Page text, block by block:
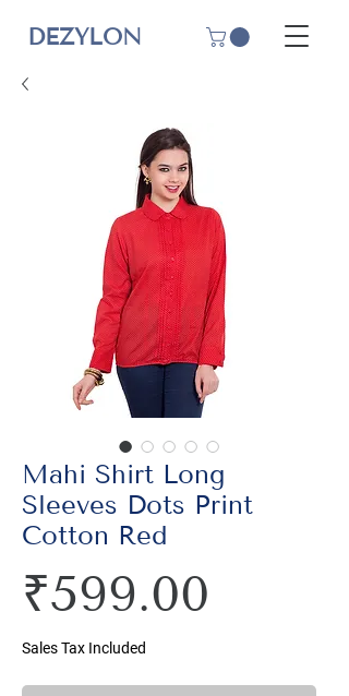
DEZYLON
Mahi Shirt Long
Sleeves Dots Print
Cotton Red
₹599.00
Sales Tax Included